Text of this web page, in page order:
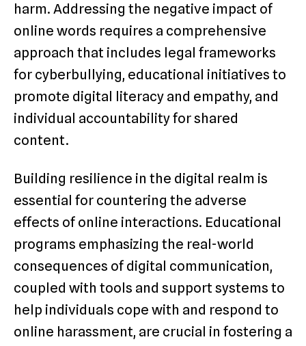
harm. Addressing the negative impact of
online words requires a comprehensive
approach that includes legal frameworks
for cyberbullying, educational initiatives to
promote digital literacy and empathy, and
individual accountability for shared
content.
Building resilience in the digital realm is
essential for countering the adverse
effects of online interactions. Educational
programs emphasizing the real-world
consequences of digital communication,
coupled with tools and support systems to
help individuals cope with and respond to
online harassment, are crucial in fostering a